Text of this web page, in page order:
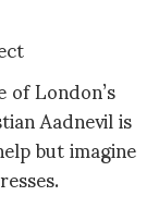
London’s
Aadnevil is
but imagine